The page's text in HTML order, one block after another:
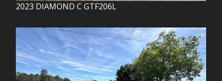
2023 DIAMOND C GTF206L